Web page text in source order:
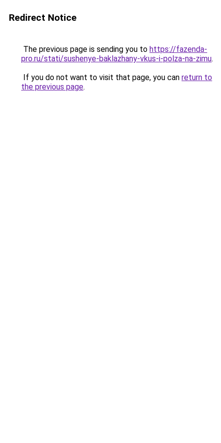
Redirect Notice
The previous page is sending you to https://fazenda-
pro.ru/stati/sushenye-baklazhany-vkus-i-polza-na-zimu.
If you do not want to visit that page, you can return to
the previous page.